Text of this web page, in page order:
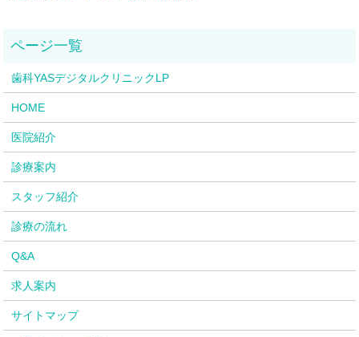
歯科YASデジタルクリニックLP
HOME
医院紹介
診療案内
スタッフ紹介
診療の流れ
Q&A
求人案内
サイトマップ